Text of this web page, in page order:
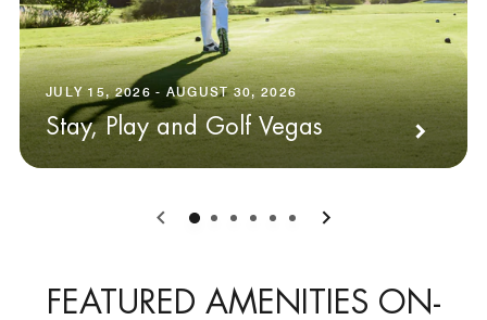
JULY 15, 2026 - AUGUST 30, 2026
Stay, Play and Golf Vegas
0 1 2 3 4 5
FEATURED AMENITIES ON-